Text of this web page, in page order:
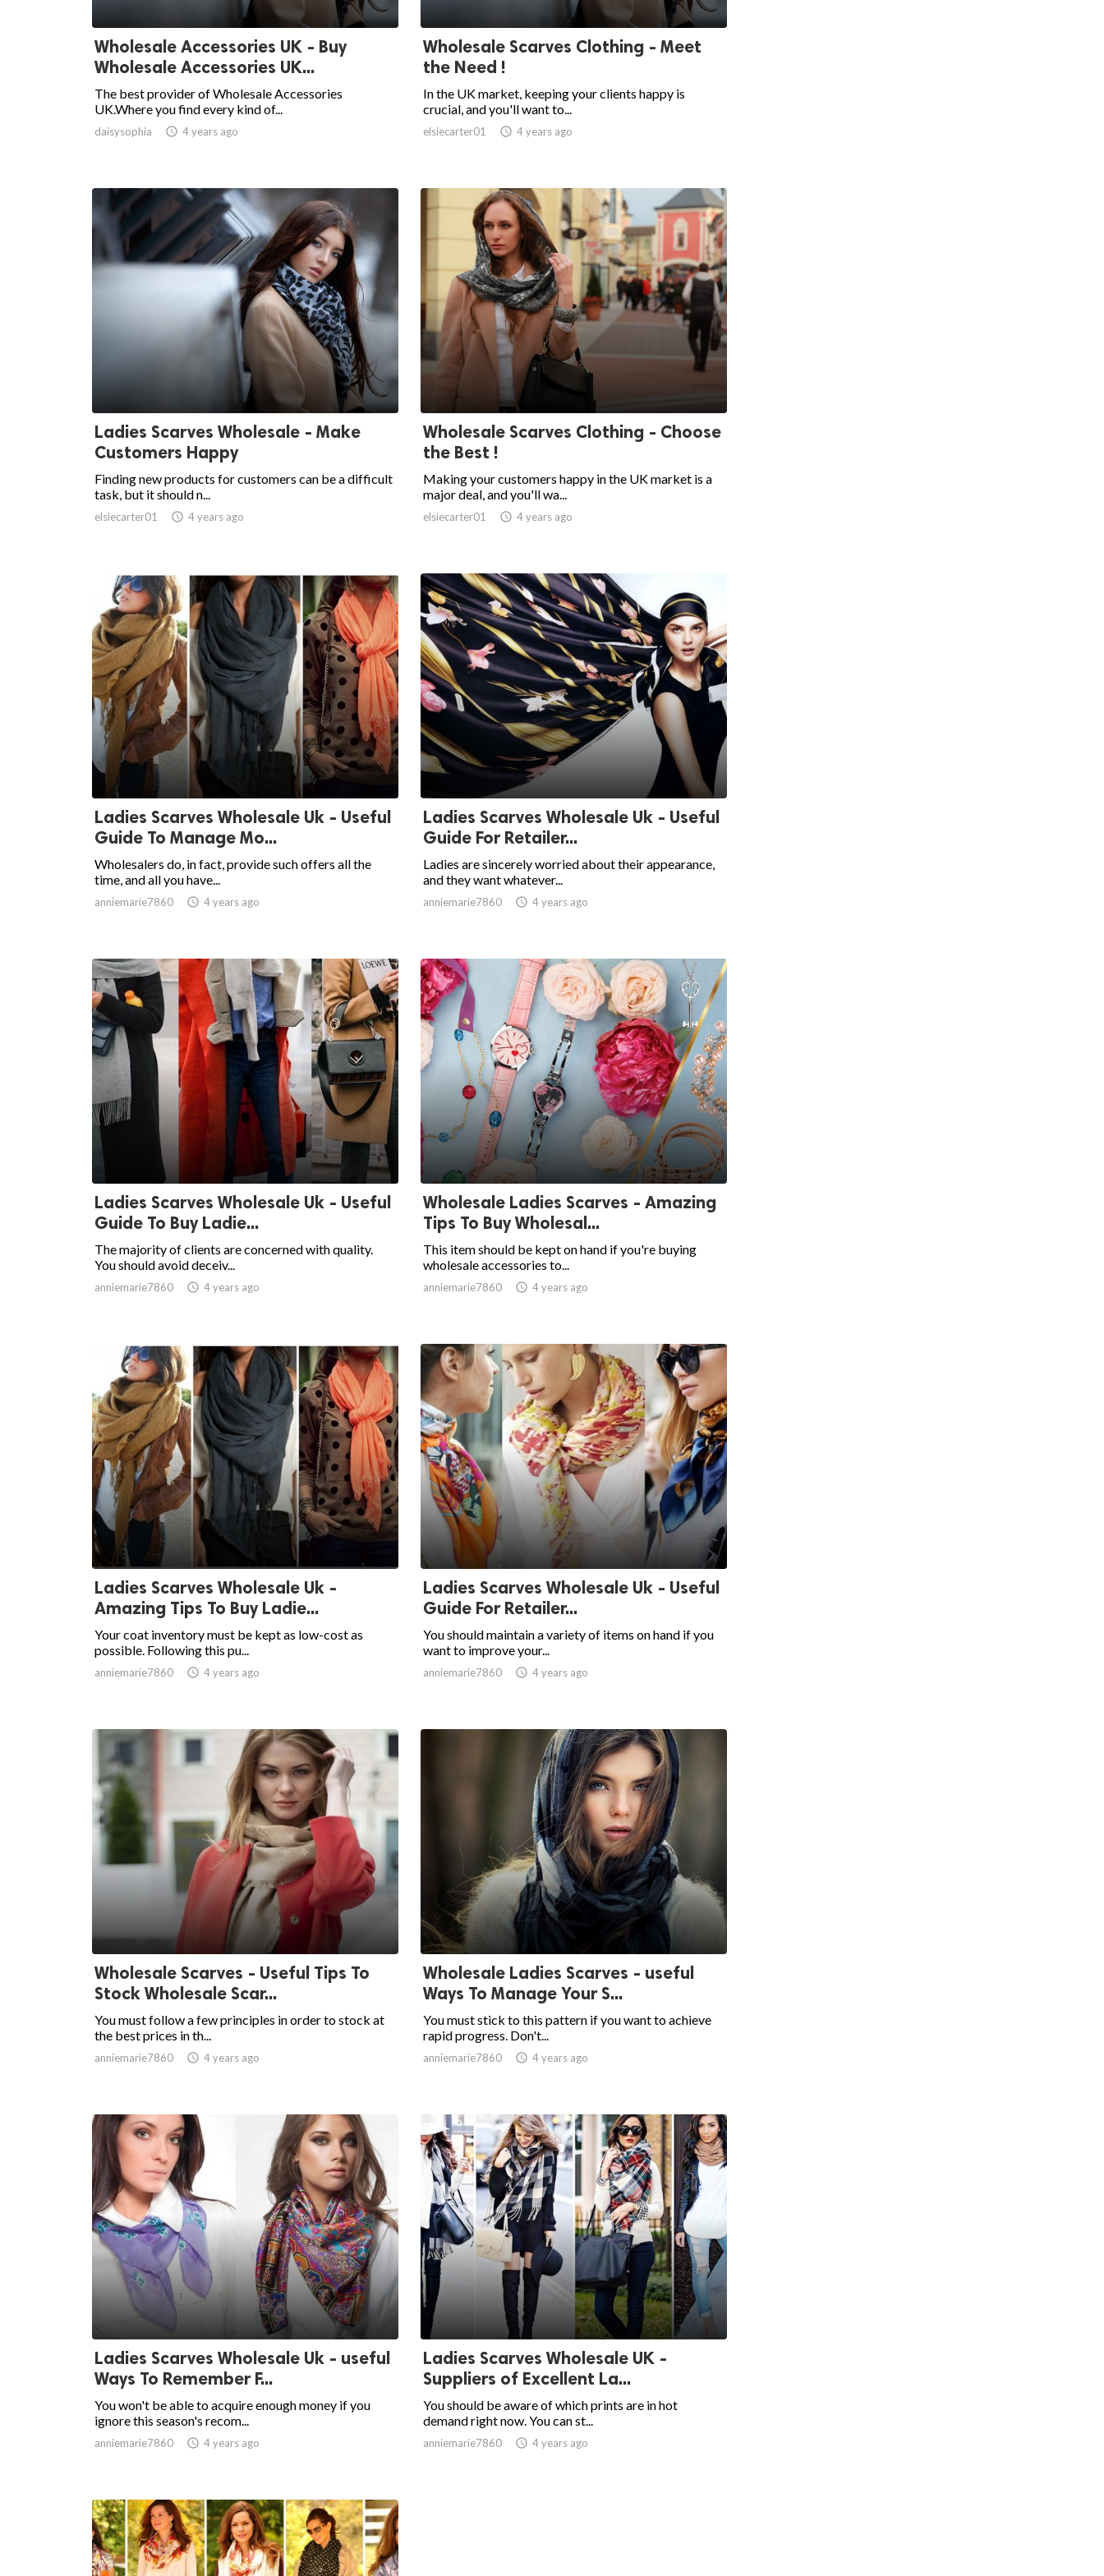
Wholesale Accessories UK - Buy
Wholesale Accessories UK...
The best provider of Wholesale Accessories
UK.Where you find every kind of...
daisysophia  4 years ago
Wholesale Scarves Clothing - Meet
the Need !
In the UK market, keeping your clients happy is
crucial, and you'll want to...
elsiecarter01  4 years ago
Ladies Scarves Wholesale - Make
Customers Happy
Finding new products for customers can be a difficult
task, but it should n...
elsiecarter01  4 years ago
Wholesale Scarves Clothing - Choose
the Best !
Making your customers happy in the UK market is a
major deal, and you'll wa...
elsiecarter01  4 years ago
Ladies Scarves Wholesale Uk - Useful
Guide To Manage Mo...
Wholesalers do, in fact, provide such offers all the
time, and all you have...
anniemarie7860  4 years ago
Ladies Scarves Wholesale Uk - Useful
Guide For Retailer...
Ladies are sincerely worried about their appearance,
and they want whatever...
anniemarie7860  4 years ago
Ladies Scarves Wholesale Uk - Useful
Guide To Buy Ladie...
The majority of clients are concerned with quality.
You should avoid deceiv...
anniemarie7860  4 years ago
Wholesale Ladies Scarves - Amazing
Tips To Buy Wholesal...
This item should be kept on hand if you're buying
wholesale accessories to...
anniemarie7860  4 years ago
Ladies Scarves Wholesale Uk -
Amazing Tips To Buy Ladie...
Your coat inventory must be kept as low-cost as
possible. Following this pu...
anniemarie7860  4 years ago
Ladies Scarves Wholesale Uk - Useful
Guide For Retailer...
You should maintain a variety of items on hand if you
want to improve your...
anniemarie7860  4 years ago
Wholesale Scarves - Useful Tips To
Stock Wholesale Scar...
You must follow a few principles in order to stock at
the best prices in th...
anniemarie7860  4 years ago
Wholesale Ladies Scarves - useful
Ways To Manage Your S...
You must stick to this pattern if you want to achieve
rapid progress. Don't...
anniemarie7860  4 years ago
Ladies Scarves Wholesale Uk - useful
Ways To Remember F...
You won't be able to acquire enough money if you
ignore this season's recom...
anniemarie7860  4 years ago
Ladies Scarves Wholesale UK -
Suppliers of Excellent La...
You should be aware of which prints are in hot
demand right now. You can st...
anniemarie7860  4 years ago